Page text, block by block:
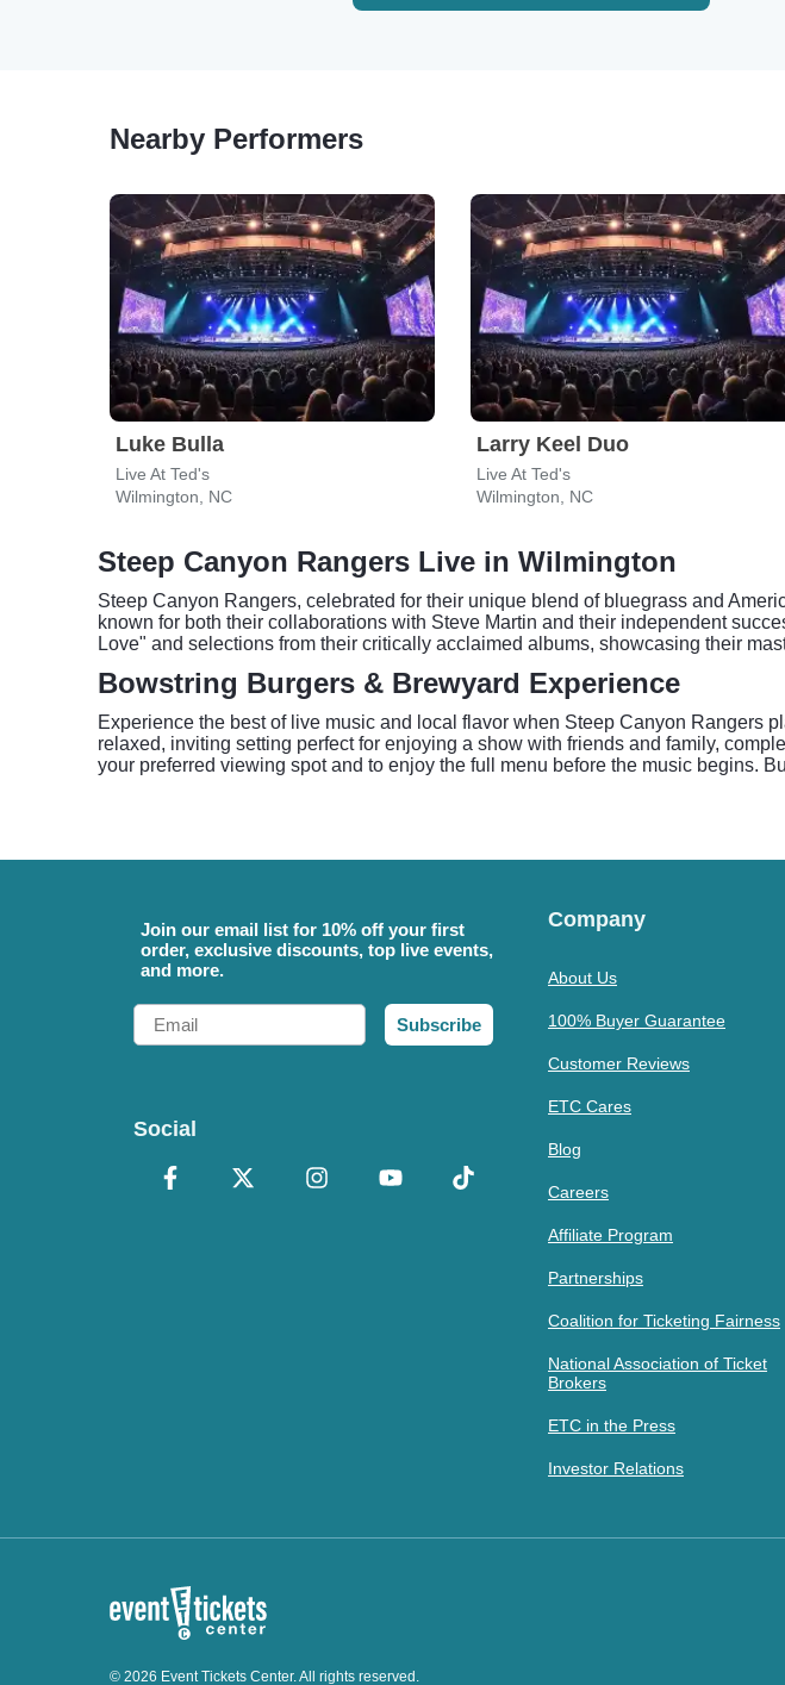
Nearby Performers
Luke Bulla
Live At Ted's
Wilmington, NC
Larry Keel Duo
Live At Ted's
Wilmington, NC
Steep Canyon Rangers Live in Wilmington
Steep Canyon Rangers, celebrated for their unique blend of bluegrass and
known for both their collaborations with Steve Martin and their independent
Love" and selections from their critically acclaimed albums, showcasing their
Bowstring Burgers & Brewyard Experience
Experience the best of live music and local flavor when Steep Canyon Rangers
relaxed, inviting setting perfect for enjoying a show with friends and family,
your preferred viewing spot and to enjoy the full menu before the music begins.
Join our email list for 10% off your first
order, exclusive discounts, top live events,
and more.
Email
Subscribe
Social
Company
About Us
100% Buyer Guarantee
Customer Reviews
ETC Cares
Blog
Careers
Affiliate Program
Partnerships
Coalition for Ticketing Fairness
National Association of Ticket
Brokers
ETC in the Press
Investor Relations
© 2026 Event Tickets Center. All rights reserved.